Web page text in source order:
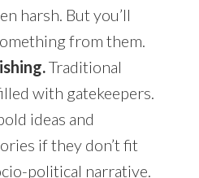
harsh. But you’ll
from them.
Traditional
with gatekeepers.
ideas and
if they don’t fit
political narrative.